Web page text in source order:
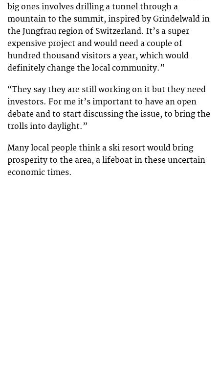
big ones involves drilling a tunnel through a
mountain to the summit, inspired by Grindelwald in
the Jungfrau region of Switzerland. It’s a super
expensive project and would need a couple of
hundred thousand visitors a year, which would
definitely change the local community.”
“They say they are still working on it but they need
investors. For me it’s important to have an open
debate and to start discussing the issue, to bring the
trolls into daylight.”
Many local people think a ski resort would bring
prosperity to the area, a lifeboat in these uncertain
economic times.